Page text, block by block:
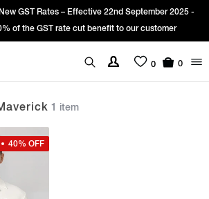
GST Rates – Effective 22nd September 2025 -
of the GST rate cut benefit to our customer
0 0
1 item
40% OFF